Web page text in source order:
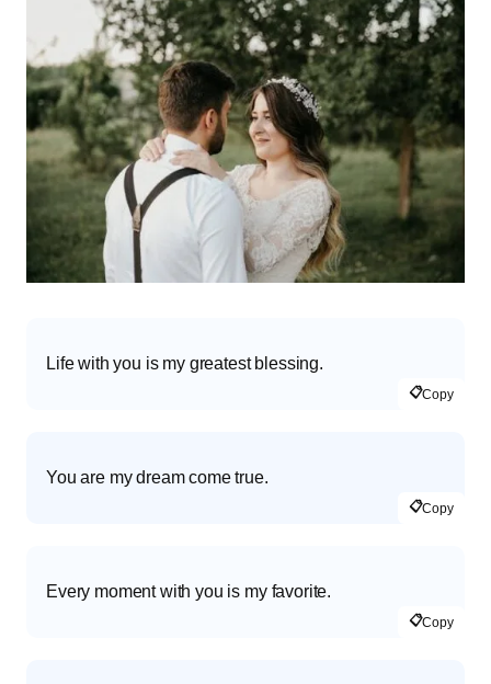
Life with you is my greatest blessing.
📋Copy
You are my dream come true.
📋Copy
Every moment with you is my favorite.
📋Copy